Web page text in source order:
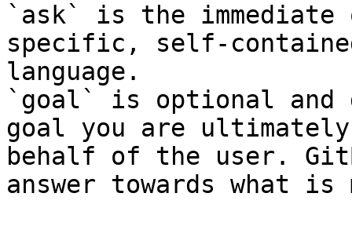
`ask` is the
specific, self-
language.
`goal` is optional and
goal you are
behalf of the user.
answer towards what